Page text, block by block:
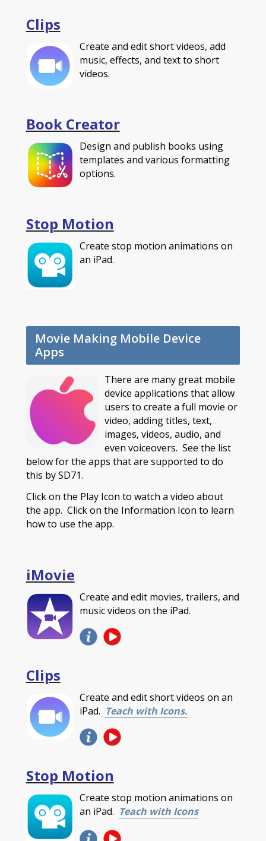
Clips
Create and edit short videos, add
music, effects, and text to short
videos.
Book Creator
Design and publish books using
templates and various formatting
options.
Stop Motion
Create stop motion animations on
an iPad.
Movie Making Mobile Device
Apps
There are many great mobile
device applications that allow
users to create a full movie or
video, adding titles, text,
images, videos, audio, and
even voiceovers. See the list
below for the apps that are supported to do
this by SD71.
Click on the Play Icon to watch a video about
the app. Click on the Information Icon to learn
how to use the app.
iMovie
Create and edit movies, trailers, and
music videos on the iPad.
Clips
Create and edit short videos on an
iPad. Teach with Icons.
Stop Motion
Create stop motion animations on
an iPad. Teach with Icons